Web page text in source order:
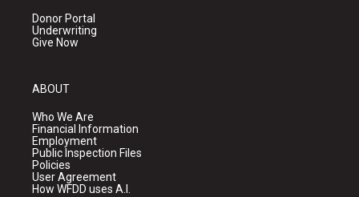
Donor Portal
Underwriting
Give Now
ABOUT
Who We Are
Financial Information
Employment
Public Inspection Files
Policies
User Agreement
How WFDD uses A.I.